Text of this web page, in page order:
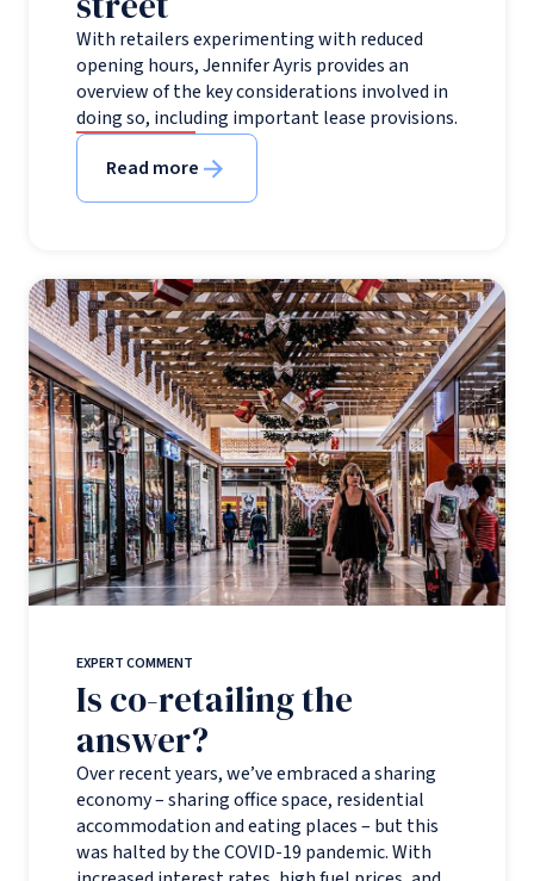
With retailers experimenting with reduced
opening hours, Jennifer Ayris provides an
overview of the key considerations involved in
doing so, including important lease provisions.
Read more
EXPERT COMMENT
Is co-retailing the
answer?
Over recent years, we’ve embraced a sharing
economy – sharing office space, residential
accommodation and eating places – but this
was halted by the COVID-19 pandemic. With